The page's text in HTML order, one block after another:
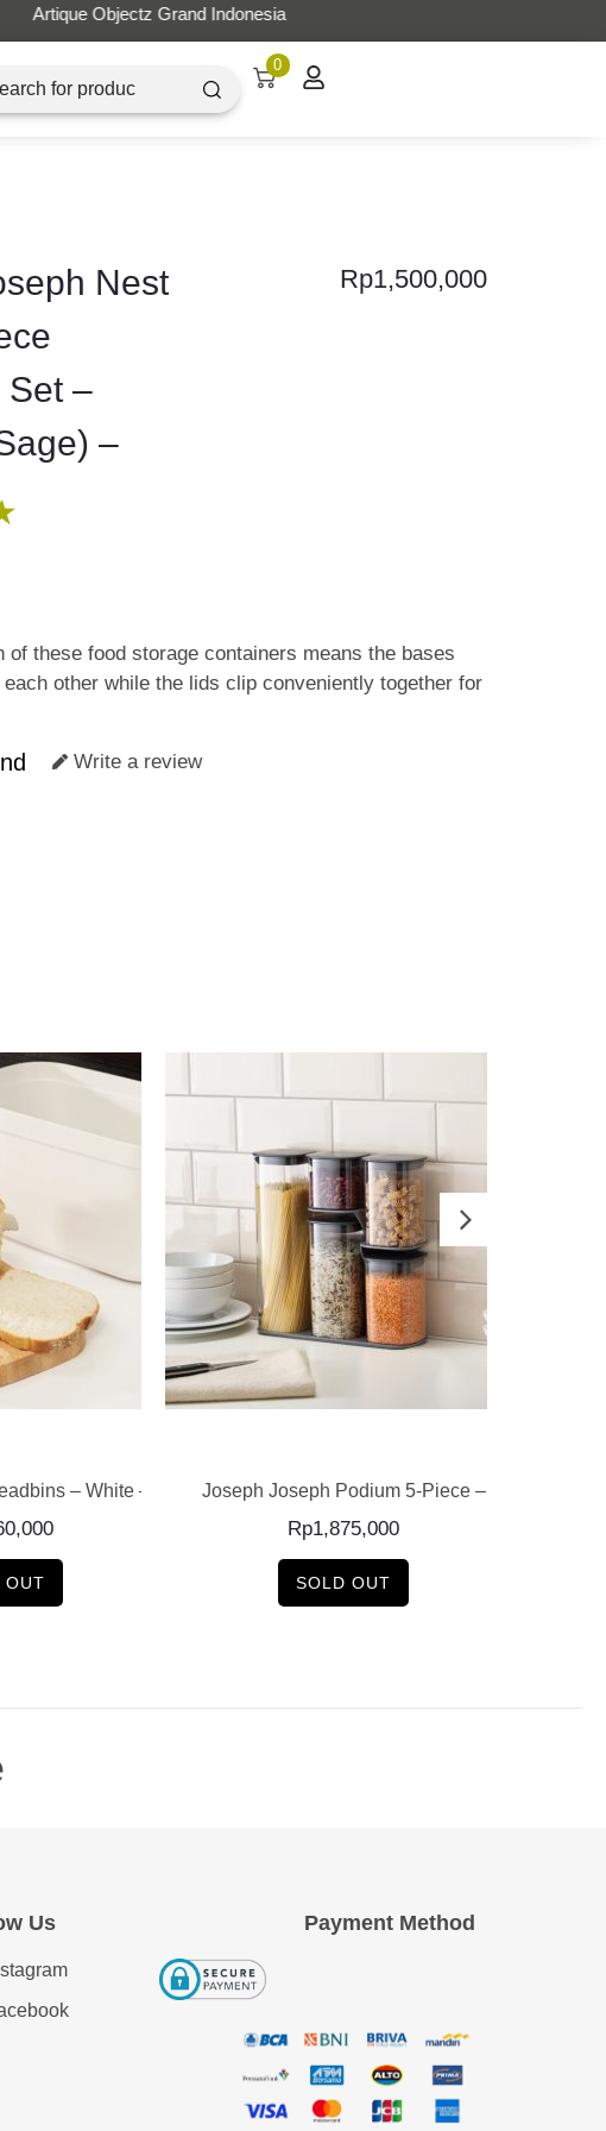
0
Nest
Set –
–
Rp1,500,000
of these food storage containers means the bases
other while the lids clip conveniently together for
Write a review
– White –
OUT
Joseph Joseph Podium 5-Piece –
Rp1,875,000
SOLD OUT
Us Payment Method